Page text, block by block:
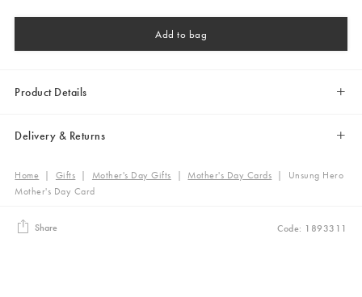
Add to bag
Product Details
Delivery & Returns
Home | Gifts | Mother's Day Gifts | Mother's Day Cards | Unsung Hero
Mother's Day Card
Share Code: 1893311